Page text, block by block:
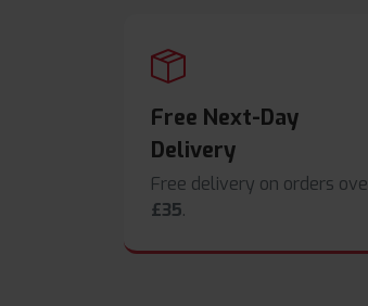
Free Next-Day
Delivery
Free delivery on orders
£35.